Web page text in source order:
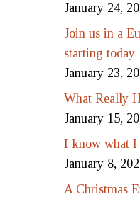
January 24,
Join us in a
starting today
January 23,
What Really
January 15,
I know what I
January 8,
A Christmas